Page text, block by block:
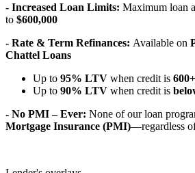
- Increased Loan Limits: Maximum loan
to $600,000
- Rate & Term Refinances: Available on
Chattel Loans
Up to 95% LTV when credit is 600+
Up to 90% LTV when credit is
- No PMI – Ever: None of our loan
Mortgage Insurance (PMI)—regardless